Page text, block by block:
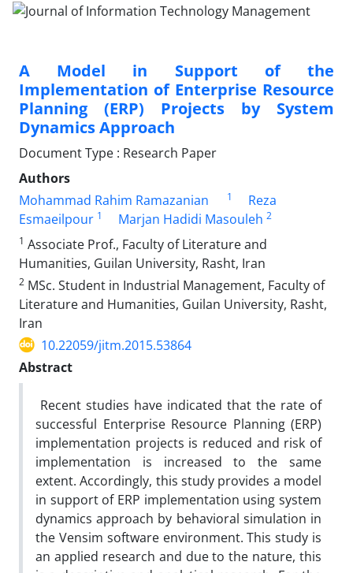
A Model in Support of the
Implementation of Enterprise Resource
Planning (ERP) Projects by System
Dynamics Approach
Document Type : Research Paper
Authors
Mohammad Rahim Ramazanian
1
Reza
Esmaeilpour 1 Marjan Hadidi Masouleh 2
1 Associate Prof., Faculty of Literature and
Humanities, Guilan University, Rasht, Iran
2 MSc. Student in Industrial Management, Faculty of
Literature and Humanities, Guilan University, Rasht,
Iran
10.22059/jitm.2015.53864
Abstract
Recent studies have indicated that the rate of
successful Enterprise Resource Planning (ERP)
implementation projects is reduced and risk of
implementation is increased to the same
extent. Accordingly, this study provides a model
in support of ERP implementation using system
dynamics approach by behavioral simulation in
the Vensim software environment. This study is
an applied research and due to the nature, this